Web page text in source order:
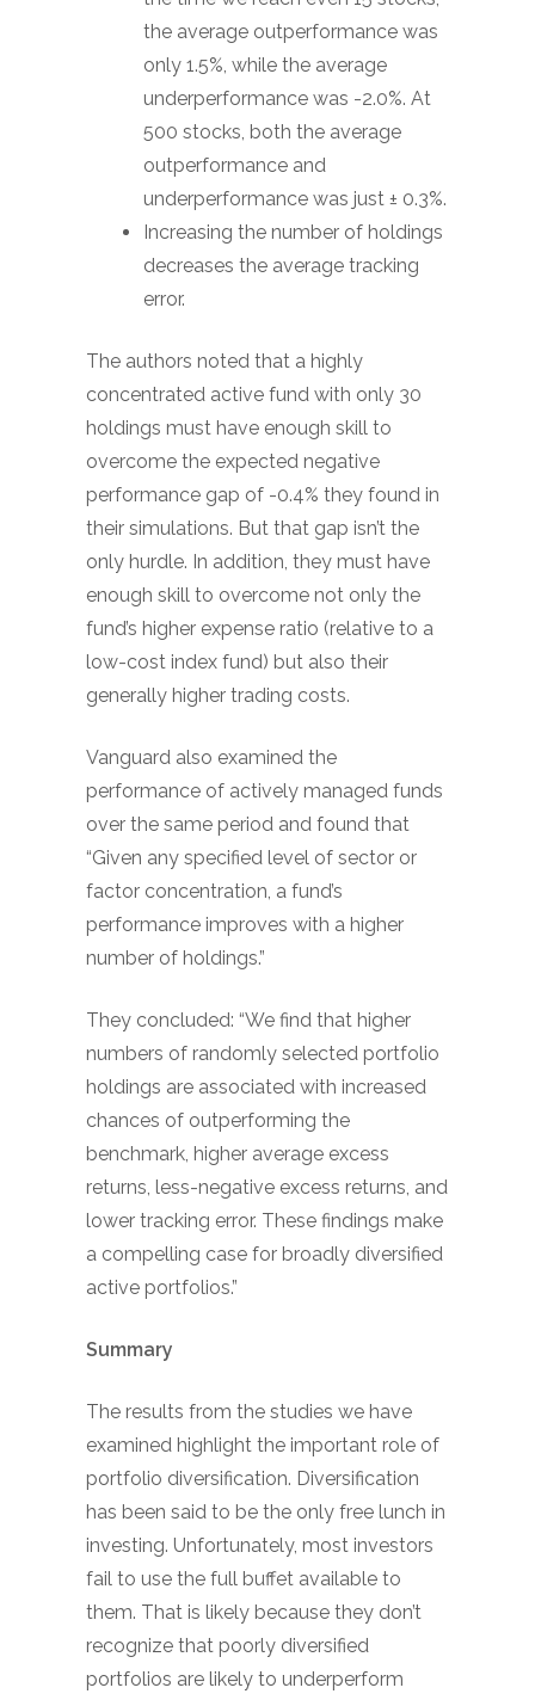
the average outperformance was
only 1.5%, while the average
underperformance was -2.0%. At
500 stocks, both the average
outperformance and
underperformance was just ± 0.3%.
Increasing the number of holdings
decreases the average tracking
error.
The authors noted that a highly
concentrated active fund with only 30
holdings must have enough skill to
overcome the expected negative
performance gap of -0.4% they found in
their simulations. But that gap isn’t the
only hurdle. In addition, they must have
enough skill to overcome not only the
fund’s higher expense ratio (relative to a
low-cost index fund) but also their
generally higher trading costs.
Vanguard also examined the
performance of actively managed funds
over the same period and found that
“Given any specified level of sector or
factor concentration, a fund’s
performance improves with a higher
number of holdings.”
They concluded: “We find that higher
numbers of randomly selected portfolio
holdings are associated with increased
chances of outperforming the
benchmark, higher average excess
returns, less-negative excess returns, and
lower tracking error. These findings make
a compelling case for broadly diversified
active portfolios.”
Summary
The results from the studies we have
examined highlight the important role of
portfolio diversification. Diversification
has been said to be the only free lunch in
investing. Unfortunately, most investors
fail to use the full buffet available to
them. That is likely because they don’t
recognize that poorly diversified
portfolios are likely to underperform